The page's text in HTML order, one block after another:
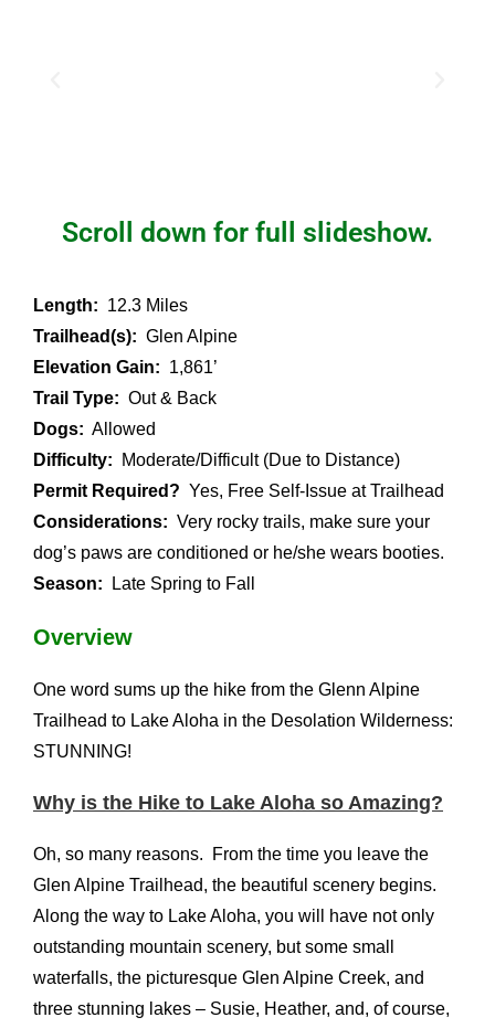
Scroll down for full slideshow.
Length: 12.3 Miles
Trailhead(s): Glen Alpine
Elevation Gain: 1,861’
Trail Type: Out & Back
Dogs: Allowed
Difficulty: Moderate/Difficult (Due to Distance)
Permit Required? Yes, Free Self-Issue at Trailhead
Considerations: Very rocky trails, make sure your
dog’s paws are conditioned or he/she wears booties.
Season: Late Spring to Fall
Overview
One word sums up the hike from the Glenn Alpine
Trailhead to Lake Aloha in the Desolation Wilderness:
STUNNING!
Why is the Hike to Lake Aloha so Amazing?
Oh, so many reasons. From the time you leave the
Glen Alpine Trailhead, the beautiful scenery begins.
Along the way to Lake Aloha, you will have not only
outstanding mountain scenery, but some small
waterfalls, the picturesque Glen Alpine Creek, and
three stunning lakes – Susie, Heather, and, of course,